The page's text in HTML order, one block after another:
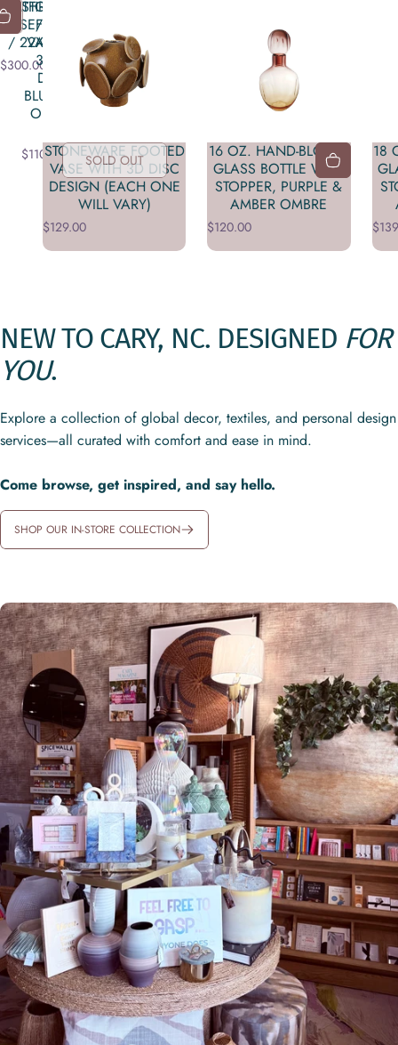
KATHRYN:
ROSE/LEAF
/ 22X22"
$300.00
STONEWARE
FOOTED
VASE WITH
3D DISC
DESIGN
BLUE (EACH
ONE WILL
$110.00 SOLD OUT
STONEWARE FOOTED
VASE WITH 3D DISC
DESIGN (EACH ONE
WILL VARY)
$129.00
16 OZ. HAND-BLOWN
GLASS BOTTLE WITH
STOPPER, PURPLE &
AMBER OMBRE
$120.00
18
NEWTO CARY, NC. DESIGNED FOR
YOU.
Explore a collection of global decor, textiles, and personal design
services—all curated with comfort and ease in mind.
Come browse, get inspired, and say hello.
SHOP OUR IN-STORE COLLECTION